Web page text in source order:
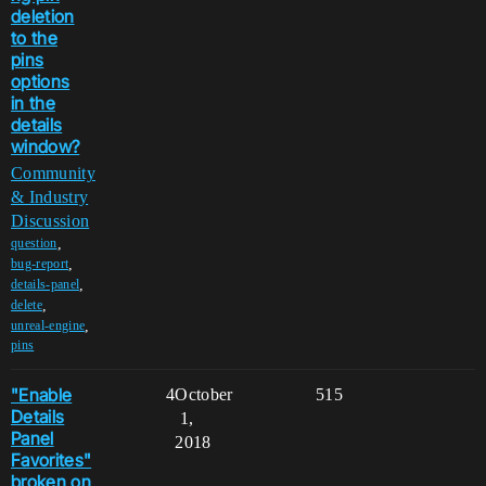
deletion
to the
pins
options
in the
details
window?
Community
& Industry
Discussion
question
bug-report
details-panel
delete,
unreal-engine
pins
"Enable
Details
Panel
Favorites"
4 515
October
1,
2018